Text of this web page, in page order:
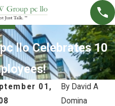
llo Celebrates 10
01,
By David A
Domina